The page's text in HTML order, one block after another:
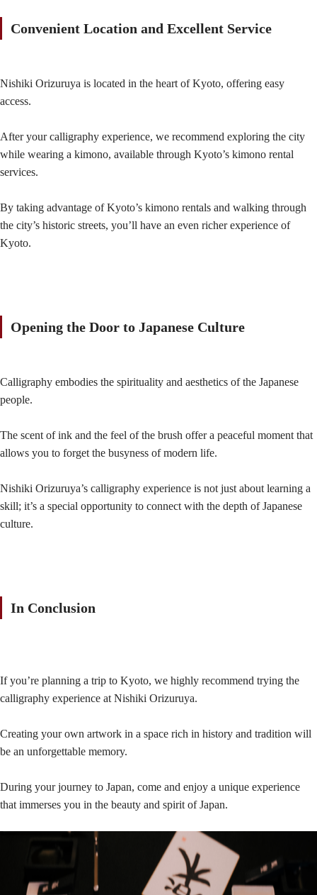
Convenient Location and Excellent Service
Nishiki Orizuruya is located in the heart of Kyoto, offering easy
access.
After your calligraphy experience, we recommend exploring the city
while wearing a kimono, available through Kyoto’s kimono rental
services.
By taking advantage of Kyoto’s kimono rentals and walking through
the city’s historic streets, you’ll have an even richer experience of
Kyoto.
Opening the Door to Japanese Culture
Calligraphy embodies the spirituality and aesthetics of the Japanese
people.
The scent of ink and the feel of the brush offer a peaceful moment that
allows you to forget the busyness of modern life.
Nishiki Orizuruya’s calligraphy experience is not just about learning a
skill; it’s a special opportunity to connect with the depth of Japanese
culture.
In Conclusion
If you’re planning a trip to Kyoto, we highly recommend trying the
calligraphy experience at Nishiki Orizuruya.
Creating your own artwork in a space rich in history and tradition will
be an unforgettable memory.
During your journey to Japan, come and enjoy a unique experience
that immerses you in the beauty and spirit of Japan.